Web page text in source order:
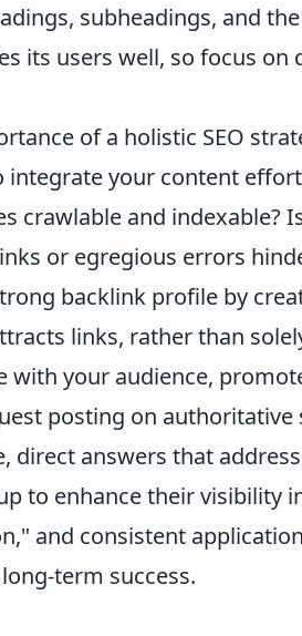
subheadings, and
its users well, so focus on
of a holistic SEO
integrate your content
crawlable and indexable?
or egregious errors
backlink profile by
links, rather than
with your audience,
posting on
direct answers that
to enhance their visibility
and consistent
term success.